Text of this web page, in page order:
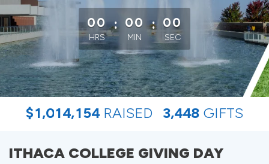
less than 1 minute remaining
00
HRS
: 00
MIN
: 00
SEC
$1,014,154 RAISED 3,448 GIFTS
ITHACA COLLEGE GIVING DAY